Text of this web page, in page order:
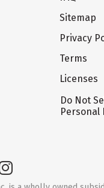
Sitemap
Privacy
Terms
Licenses
Do Not